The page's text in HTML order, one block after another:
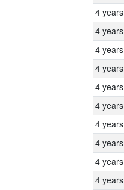
4 years
4 years
4 years
4 years
4 years
4 years
4 years
4 years
4 years
4 years